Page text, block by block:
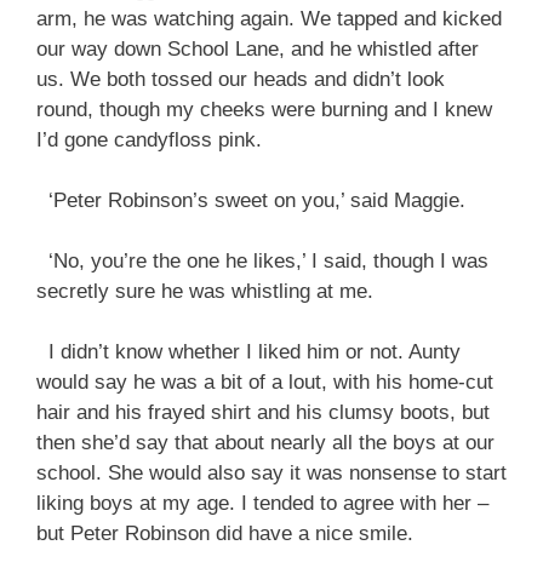
arm, he was watching again. We tapped and kicked
our way down School Lane, and he whistled after
us. We both tossed our heads and didn’t look
round, though my cheeks were burning and I knew
I’d gone candyfloss pink.
‘Peter Robinson’s sweet on you,’ said Maggie.
‘No, you’re the one he likes,’ I said, though I was
secretly sure he was whistling at me.
I didn’t know whether I liked him or not. Aunty
would say he was a bit of a lout, with his home-cut
hair and his frayed shirt and his clumsy boots, but
then she’d say that about nearly all the boys at our
school. She would also say it was nonsense to start
liking boys at my age. I tended to agree with her –
but Peter Robinson did have a nice smile.